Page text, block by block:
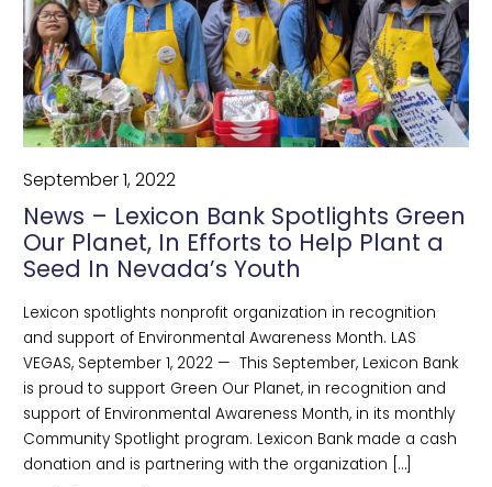
September 1, 2022
News – Lexicon Bank Spotlights Green
Our Planet, In Efforts to Help Plant a
Seed In Nevada’s Youth
Lexicon spotlights nonprofit organization in recognition
and support of Environmental Awareness Month. LAS
VEGAS, September 1, 2022 — This September, Lexicon Bank
is proud to support Green Our Planet, in recognition and
support of Environmental Awareness Month, in its monthly
Community Spotlight program. Lexicon Bank made a cash
donation and is partnering with the organization […]